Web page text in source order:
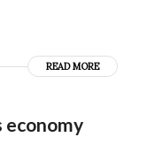
READ MORE
economy